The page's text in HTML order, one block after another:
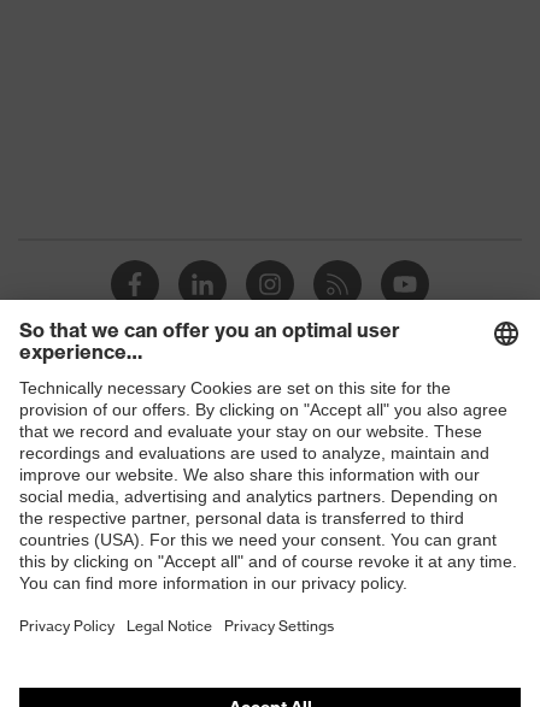
Shops
B2B online shop
Online shop for laser protection products
E | 3 Store
Purchasing assistants